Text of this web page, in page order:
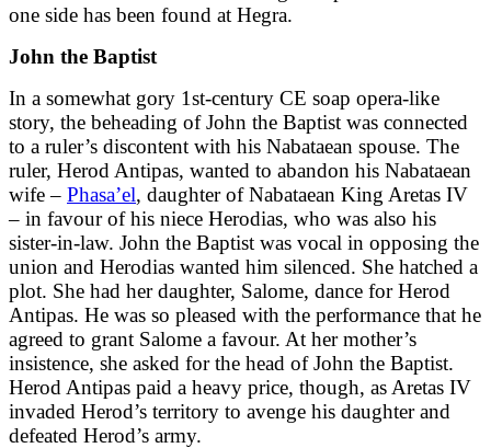
one side has been found at Hegra.
John the Baptist
In a somewhat gory 1st-century CE soap opera-like
story, the beheading of John the Baptist was connected
to a ruler’s discontent with his Nabataean spouse. The
ruler, Herod Antipas, wanted to abandon his Nabataean
wife – Phasa’el, daughter of Nabataean King Aretas IV
– in favour of his niece Herodias, who was also his
sister-in-law. John the Baptist was vocal in opposing the
union and Herodias wanted him silenced. She hatched a
plot. She had her daughter, Salome, dance for Herod
Antipas. He was so pleased with the performance that he
agreed to grant Salome a favour. At her mother’s
insistence, she asked for the head of John the Baptist.
Herod Antipas paid a heavy price, though, as Aretas IV
invaded Herod’s territory to avenge his daughter and
defeated Herod’s army.